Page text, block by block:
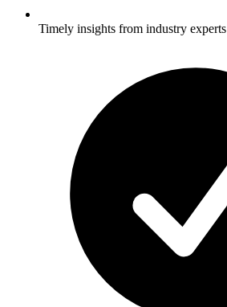
Timely insights from industry experts